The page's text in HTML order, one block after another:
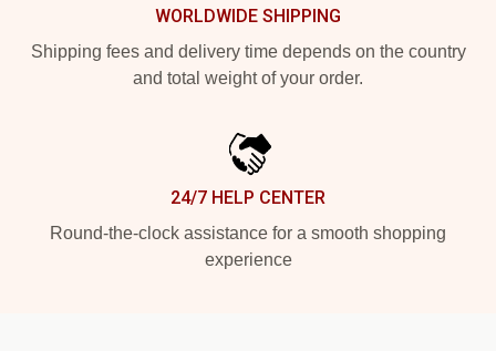
WORLDWIDE SHIPPING
Shipping fees and delivery time depends on the country
and total weight of your order.
24/7 HELP CENTER
Round-the-clock assistance for a smooth shopping
experience